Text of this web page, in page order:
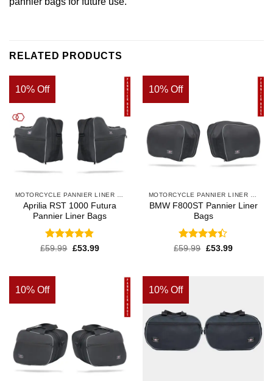
RELATED PRODUCTS
10% Off
Aprilia RST 1000 Futura
Pannier Liner Bags
Rated4.83
£59.99 £53.99
10% Off
BMW F800ST Pannier Liner
Bags
Rated4.4
£59.99 £53.99
10% Off 10% Off